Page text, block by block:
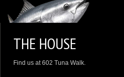
THE ISLAND
THE HOUSE
Find us at 602 Tuna Walk.